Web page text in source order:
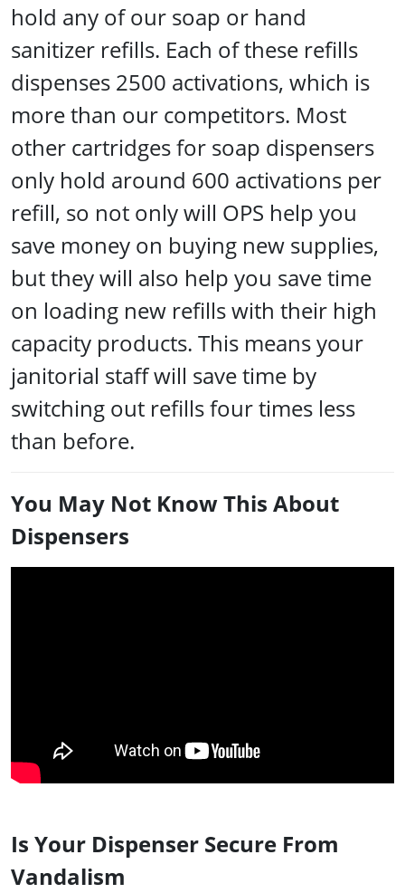
hold any of our soap or hand
sanitizer refills. Each of these refills
dispenses 2500 activations, which is
more than our competitors. Most
other cartridges for soap dispensers
only hold around 600 activations per
refill, so not only will OPS help you
save money on buying new supplies,
but they will also help you save time
on loading new refills with their high
capacity products. This means your
janitorial staff will save time by
switching out refills four times less
than before.
You May Not Know This About
Dispensers
Is Your Dispenser Secure From
Vandalism